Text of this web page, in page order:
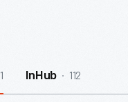
1 InHub 112